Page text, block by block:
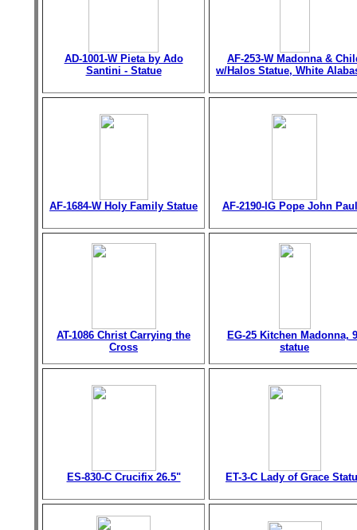
AD-1001-W Pieta by Ado
Santini - Statue
AF-253-W Madonna &
w/Halos Statue, White
AF-1684-W Holy Family Statue AF-2190-IG Pope John
AT-1086 Christ Carrying the
Cross
EG-25 Kitchen Madonna,
statue
ES-830-C Crucifix 26.5" ET-3-C Lady of Grace